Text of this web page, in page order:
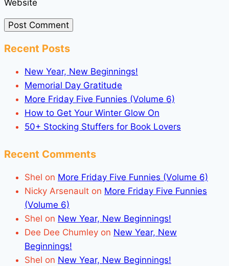
Website
Recent Posts
New Year, New Beginnings!
Memorial Day Gratitude
More Friday Five Funnies (Volume 6)
How to Get Your Winter Glow On
50+ Stocking Stuffers for Book Lovers
Recent Comments
Shel on More Friday Five Funnies (Volume 6)
Nicky Arsenault on More Friday Five Funnies
(Volume 6)
Shel on New Year, New Beginnings!
Dee Dee Chumley on New Year, New
Beginnings!
Shel on New Year, New Beginnings!